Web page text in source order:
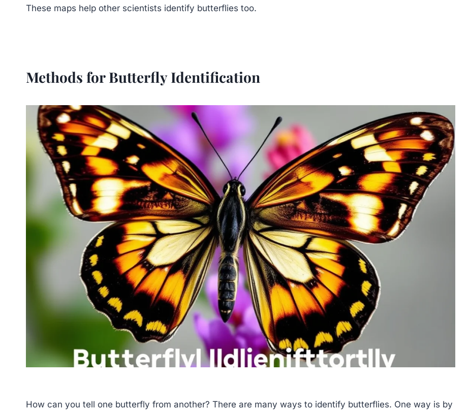
These maps help other scientists identify butterflies too.
Methods for Butterfly Identification
How can you tell one butterfly from another? There are many ways to identify butterflies. One way is by